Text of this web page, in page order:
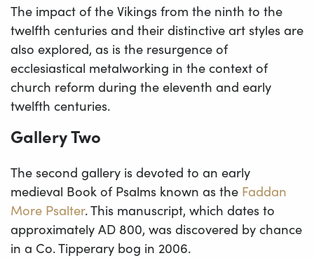
The impact of the Vikings from the ninth to the
twelfth centuries and their distinctive art styles are
also explored, as is the resurgence of
ecclesiastical metalworking in the context of
church reform during the eleventh and early
twelfth centuries.
Gallery Two
The second gallery is devoted to an early
medieval Book of Psalms known as the Faddan
More Psalter. This manuscript, which dates to
approximately AD 800, was discovered by chance
in a Co. Tipperary bog in 2006.